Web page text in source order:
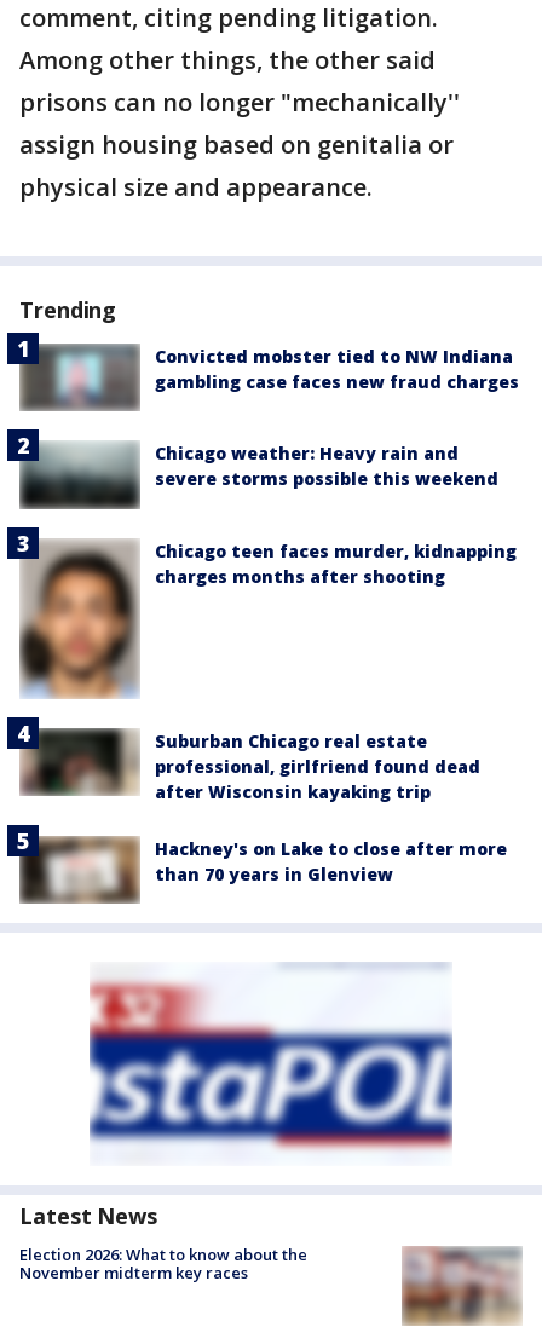
comment, citing pending litigation.
Among other things, the other said
prisons can no longer "mechanically''
assign housing based on genitalia or
physical size and appearance.
Trending
Convicted mobster tied to NW Indiana
gambling case faces new fraud charges
Chicago weather: Heavy rain and
severe storms possible this weekend
Chicago teen faces murder, kidnapping
charges months after shooting
Suburban Chicago real estate
professional, girlfriend found dead
after Wisconsin kayaking trip
Hackney's on Lake to close after more
than 70 years in Glenview
Latest News
Election 2026: What to know about the
November midterm key races